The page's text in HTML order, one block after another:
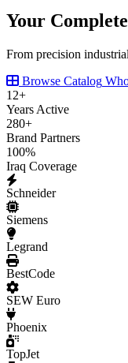
Your Complete
From precision
Browse Catalog
12+
Years Active
280+
Brand Partners
100%
Iraq Coverage
Schneider
Siemens
Legrand
BestCode
SEW Euro
Phoenix
TopJet